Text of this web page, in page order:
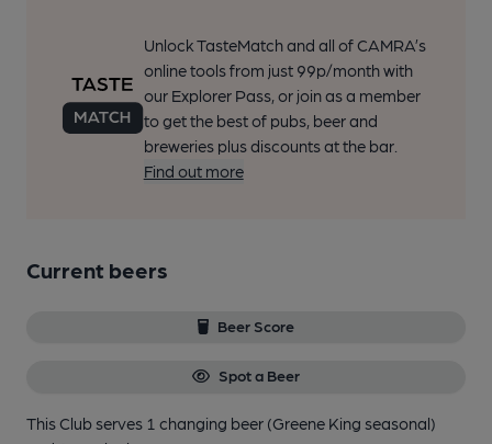
Unlock TasteMatch and all of CAMRA’s
online tools from just 99p/month with
our Explorer Pass, or join as a member
to get the best of pubs, beer and
breweries plus discounts at the bar.
Find out more
Current beers
Beer Score
Spot a Beer
This Club serves 1 changing beer (Greene King seasonal)